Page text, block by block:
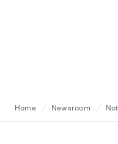
Home Newsroom